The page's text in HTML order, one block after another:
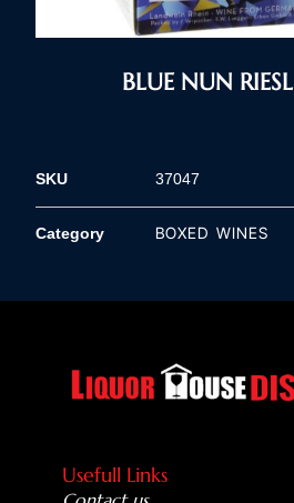
BLUE NUN
SKU 37047
Category BOXED WINES
Usefull Links